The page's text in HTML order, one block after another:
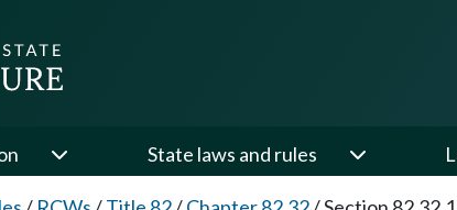
State laws and rules